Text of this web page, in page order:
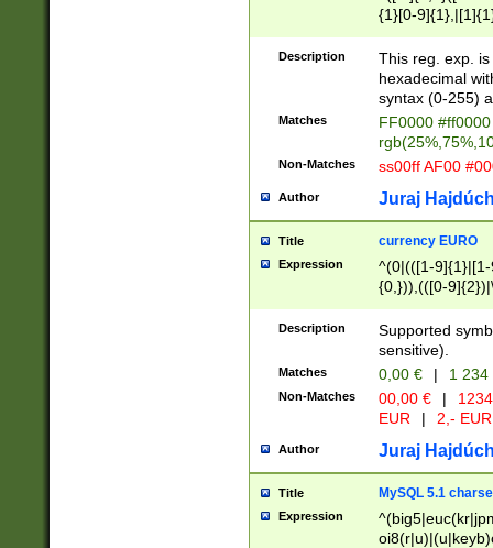
{1}[0-
{2}([0-9]{1}|[1-
{1}|25[0-
Description
This reg. exp.
hexadecimal
syntax (0-255)
Matches
FF0000
Non-Matches ss00ff AF00
Author Juraj
Title currency EURO
Expression
^(0|(([1-
{0,})),(([0-
Description
Supported
sensitive).
Matches 0,00 € | 1
Non-Matches 00,00 € |
EUR
| 2,- EUR
Author Juraj
Title MySQL 5.1
Expression